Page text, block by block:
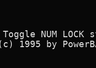
NUM LOCK
1995 by